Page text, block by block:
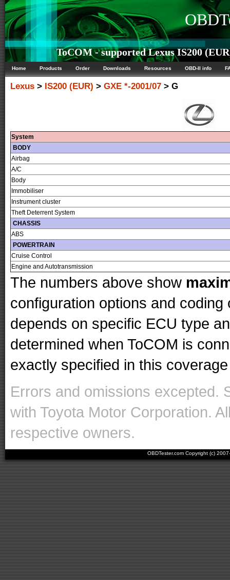
ToCOM - supported Lexus IS200
Home Products Order Downloads Resources OBD-II info
Lexus > IS200 (EUR) > GXE *-2001/07 > G
System
BODY
Airbag
A/C
Body
Immobiliser
Instrument cluster
Theft Deterrent System
CHASSIS
ABS
POWERTRAIN
Cruise Control
Engine and Autotransmission
The numbers above show
configuration options and
depends on specific ECU type
determined when ToCOM is
exactly specified in this
Errors and omissions excepted.
with Toyota Motor Corporation.
respective owners.
OBDTester.com Copyright (c)